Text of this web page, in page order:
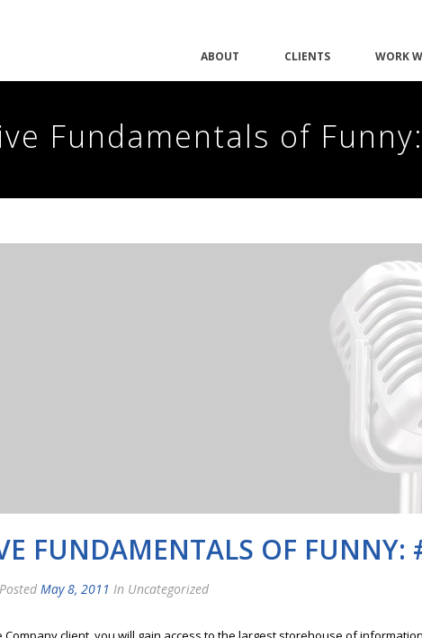
ABOUT CLIENTS WORK
Fundamentals of
FUNDAMENTALS OF FUNNY:
Posted May 8, 2011 In Uncategorized